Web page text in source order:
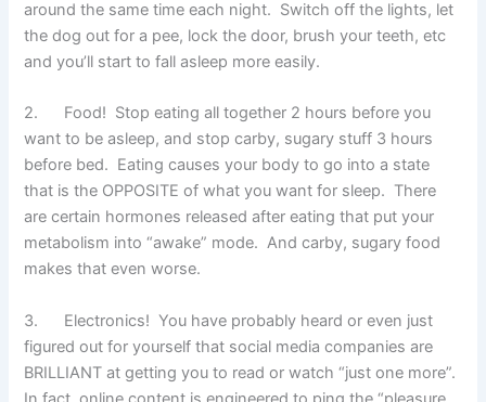
around the same time each night. Switch off the lights, let
the dog out for a pee, lock the door, brush your teeth, etc
and you’ll start to fall asleep more easily.
2. Food! Stop eating all together 2 hours before you
want to be asleep, and stop carby, sugary stuff 3 hours
before bed. Eating causes your body to go into a state
that is the OPPOSITE of what you want for sleep. There
are certain hormones released after eating that put your
metabolism into “awake” mode. And carby, sugary food
makes that even worse.
3. Electronics! You have probably heard or even just
figured out for yourself that social media companies are
BRILLIANT at getting you to read or watch “just one more”.